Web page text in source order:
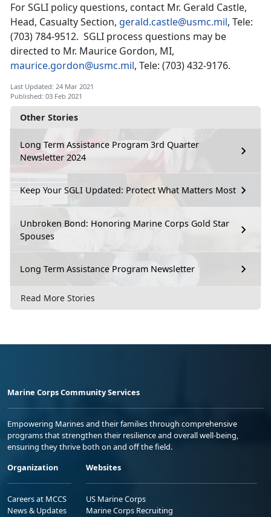
Other Stories
Long Term Assistance Program 3rd Quarter
Newsletter 2024
Keep Your SGLI Updated: Protect What Matters Most
Unbroken Bond: Honoring Marine Corps Gold Star
Spouses
Long Term Assistance Program Newsletter
Read More Stories
For SGLI policy questions, contact Mr. Gerald Castle,
Head, Casualty Section, gerald.castle@usmc.mil, Tele:
(703) 784-9512. SGLI process questions may be
directed to Mr. Maurice Gordon, MI,
maurice.gordon@usmc.mil, Tele: (703) 432-9176.
Last Updated: 24 Mar 2021
Published: 03 Feb 2021
Marine Corps Community Services
Empowering Marines and their families through comprehensive
programs that strengthen their resilience and overall well-being,
ensuring they thrive both on and off the field.
Organization
Careers at MCCS
News & Updates
Websites
US Marine Corps
Marine Corps Recruiting